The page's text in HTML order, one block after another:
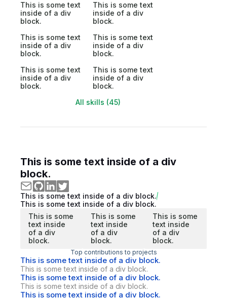
This is some text
inside of a div
block.
This is some text
inside of a div
block.
This is some text
inside of a div
block.
This is some text
inside of a div
block.
This is some text
inside of a div
block.
This is some text
inside of a div
block.
All skills (45)
This is some text inside of a div
block.
This is some text inside of a div block.
This is some text inside of a div block.
This is some
text inside
of a div
block.
This is some
text inside
of a div
block.
This is some
text inside
of a div
block.
Top contributions to projects
This is some text inside of a div block.
This is some text inside of a div block.
This is some text inside of a div block.
This is some text inside of a div block.
This is some text inside of a div block.